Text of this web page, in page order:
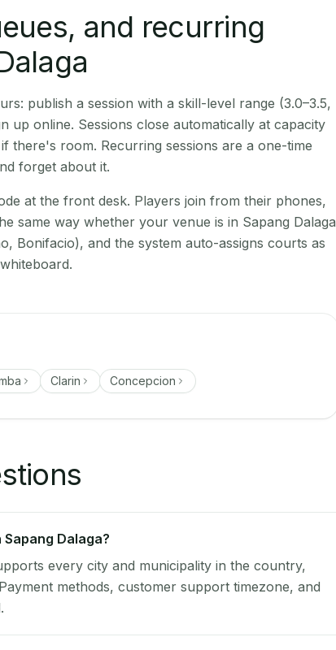
and recurring
publish a session with a skill-level range (3.0–3.5,
up online. Sessions close automatically at capacity
there's room. Recurring sessions are a one-time
forget about it.
at the front desk. Players join from their phones,
same way whether your venue is in Sapang Dalaga
Bonifacio), and the system auto-assigns courts as
Clarin Concepcion
Dalaga?
every city and municipality in the country,
methods, customer support timezone, and